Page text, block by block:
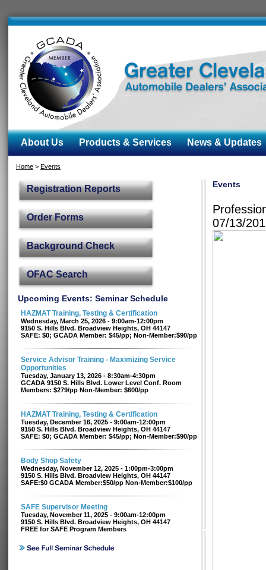
About Us Products & Services News & Updates
Home > Events
Registration Reports
Order Forms
Background Check
OFAC Search
Upcoming Events: Seminar Schedule
HAZMAT Training, Testing & Certification
Wednesday, March 25, 2026 - 9:00am-12:00pm
9150 S. Hills Blvd. Broadview Heights, OH 44147
SAFE: $0; GCADA Member: $45/pp; Non-Member:$90/pp
Service Advisor Training - Maximizing Service
Opportunities
Tuesday, January 13, 2026 - 8:30am-4:30pm
GCADA 9150 S. Hills Blvd. Lower Level Conf. Room
Members: $279/pp Non-Member: $600/pp
HAZMAT Training, Testing & Certification
Tuesday, December 16, 2025 - 9:00am-12:00pm
9150 S. Hills Blvd. Broadview Heights, OH 44147
SAFE: $0; GCADA Member: $45/pp; Non-Member:$90/pp
Body Shop Safety
Wednesday, November 12, 2025 - 1:00pm-3:00pm
9150 S. Hills Blvd. Broadview Heights, OH 44147
SAFE:$0 GCADA Member:$50/pp Non-Member:$100/pp
SAFE Supervisor Meeting
Tuesday, November 11, 2025 - 9:00am-12:00pm
9150 S. Hills Blvd. Broadview Heights, OH 44147
FREE for SAFE Program Members
Events
07/13/